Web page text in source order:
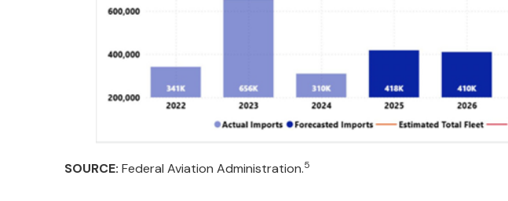
SOURCE: Federal Aviation Administration.5